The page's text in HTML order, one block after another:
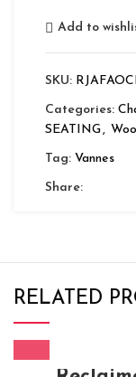
Add to
SKU:
Categories:
SEATING,
Tag: Vannes
Share:
RELATED